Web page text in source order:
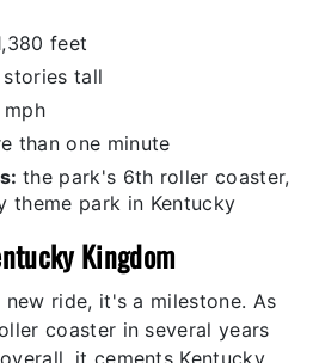
feet
tall
mph
than one minute
the park's 6th roller coaster,
theme park in Kentucky
Kingdom
ride, it's a milestone. As
coaster in several years